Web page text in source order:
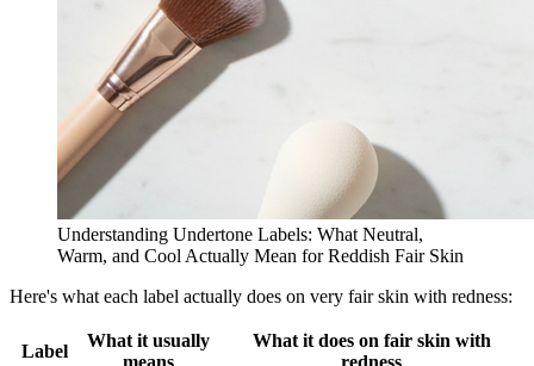
Understanding Undertone Labels: What Neutral,
Warm, and Cool Actually Mean for Reddish Fair Skin
Here's what each label actually does on very fair skin with redness:
Label
What it usually
means
What it does on fair skin with
redness